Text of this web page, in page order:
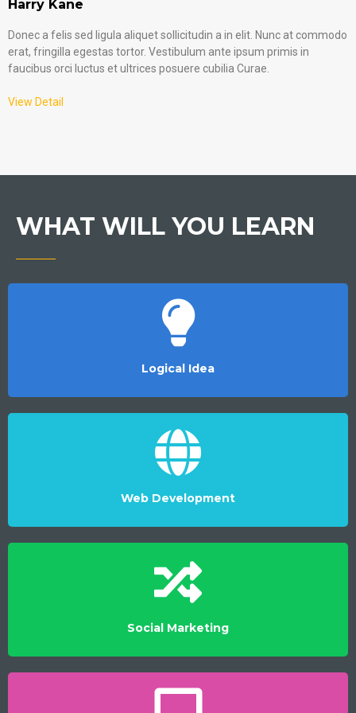
Harry Kane
Donec a felis sed ligula aliquet sollicitudin a in elit. Nunc at commodo
erat, fringilla egestas tortor. Vestibulum ante ipsum primis in
faucibus orci luctus et ultrices posuere cubilia Curae.
View Detail
WHAT WILL YOU LEARN
Logical Idea
Web Development
Social Marketing